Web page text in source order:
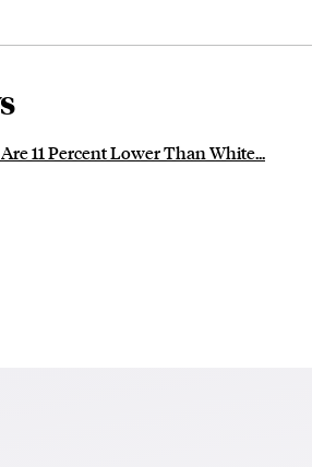
11 Percent Lower Than White...